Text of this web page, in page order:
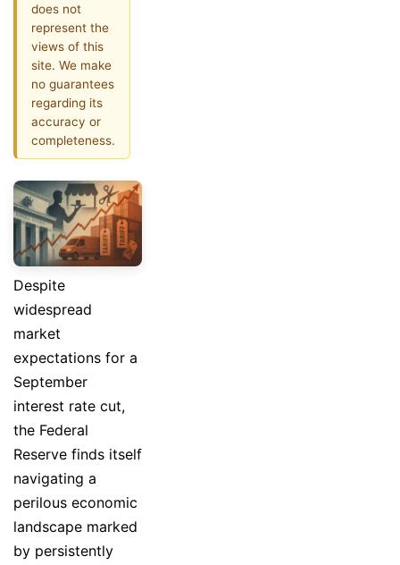
does not
represent the
views of this
site. We make
no guarantees
regarding its
accuracy or
completeness.
Despite
widespread
market
expectations for a
September
interest rate cut,
the Federal
Reserve finds itself
navigating a
perilous economic
landscape marked
by persistently